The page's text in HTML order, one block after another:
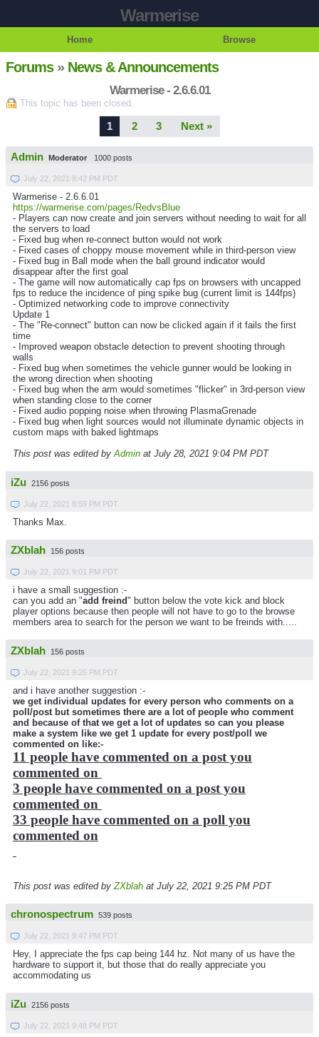
Warmerise
Home Browse
Forums» News & Announcements
Warmerise - 2.6.6.01
This topic has been closed.
1 2 3 Next »
Admin Moderator 1000 posts
July 22, 2021 8:42 PM PDT
Warmerise - 2.6.6.01
https://warmerise.com/pages/RedvsBlue
- Players can now create and join servers without needing to wait for all
the servers to load
- Fixed bug when re-connect button would not work
- Fixed cases of choppy mouse movement while in third-person view
- Fixed bug in Ball mode when the ball ground indicator would
disappear after the first goal
- The game will now automatically cap fps on browsers with uncapped
fps to reduce the incidence of ping spike bug (current limit is 144fps)
- Optimized networking code to improve connectivity
Update 1
- The "Re-connect" button can now be clicked again if it fails the first
time
- Improved weapon obstacle detection to prevent shooting through
walls
- Fixed bug when sometimes the vehicle gunner would be looking in
the wrong direction when shooting
- Fixed bug when the arm would sometimes "flicker" in 3rd-person view
when standing close to the corner
- Fixed audio popping noise when throwing PlasmaGrenade
- Fixed bug when light sources would not illuminate dynamic objects in
custom maps with baked lightmaps
This post was edited byAdmin at July 28, 2021 9:04 PM PDT
iZu 2156 posts
July 22, 2021 8:59 PM PDT
Thanks Max.
ZXblah 156 posts
July 22, 2021 9:01 PM PDT
i have a small suggestion :-
can you add an "add freind" button below the vote kick and block
player options because then people will not have to go to the browse
members area to search for the person we want to be freinds with.....
ZXblah 156 posts
July 22, 2021 9:25 PM PDT
and i have another suggestion :-
we get individual updates for every person who comments on a
poll/post but sometimes there are a lot of people who comment
and because of that we get a lot of updates so can you please
make a system like we get 1 update for every post/poll we
commented on like:-
11 people have commented on a post you
commented on
3 people have commented on a post you
commented on
33 people have commented on a poll you
commented on
This post was edited by ZXblah at July 22, 2021 9:25 PM PDT
chronospectrum 539 posts
July 22, 2021 9:47 PM PDT
Hey, I appreciate the fps cap being 144 hz. Not many of us have the
hardware to support it, but those that do really appreciate you
accommodating us
iZu 2156 posts
July 22, 2021 9:48 PM PDT